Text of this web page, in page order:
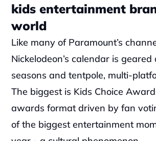
kids entertainment
world
Like many of Paramount’s
Nickelodeon’s calendar is geared
seasons and tentpole, multi-
The biggest is Kids Choice
awards format driven by fan
of the biggest entertainment